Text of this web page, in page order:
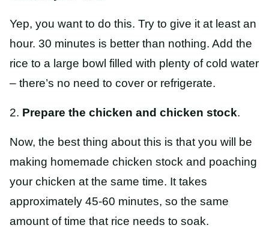
Yep, you want to do this. Try to give it at least an
hour. 30 minutes is better than nothing. Add the
rice to a large bowl filled with plenty of cold water
– there’s no need to cover or refrigerate.
2. Prepare the chicken and chicken stock.
Now, the best thing about this is that you will be
making homemade chicken stock and poaching
your chicken at the same time. It takes
approximately 45-60 minutes, so the same
amount of time that rice needs to soak.